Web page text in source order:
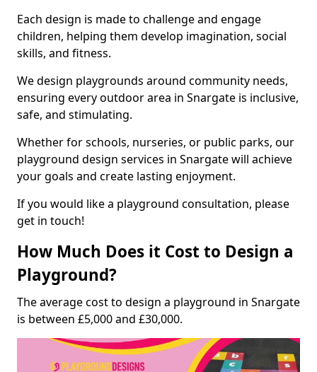
Each design is made to challenge and engage
children, helping them develop imagination, social
skills, and fitness.
We design playgrounds around community needs,
ensuring every outdoor area in Snargate is inclusive,
safe, and stimulating.
Whether for schools, nurseries, or public parks, our
playground design services in Snargate will achieve
your goals and create lasting enjoyment.
If you would like a playground consultation, please
get in touch!
How Much Does it Cost to Design a
Playground?
The average cost to design a playground in Snargate
is between £5,000 and £30,000.